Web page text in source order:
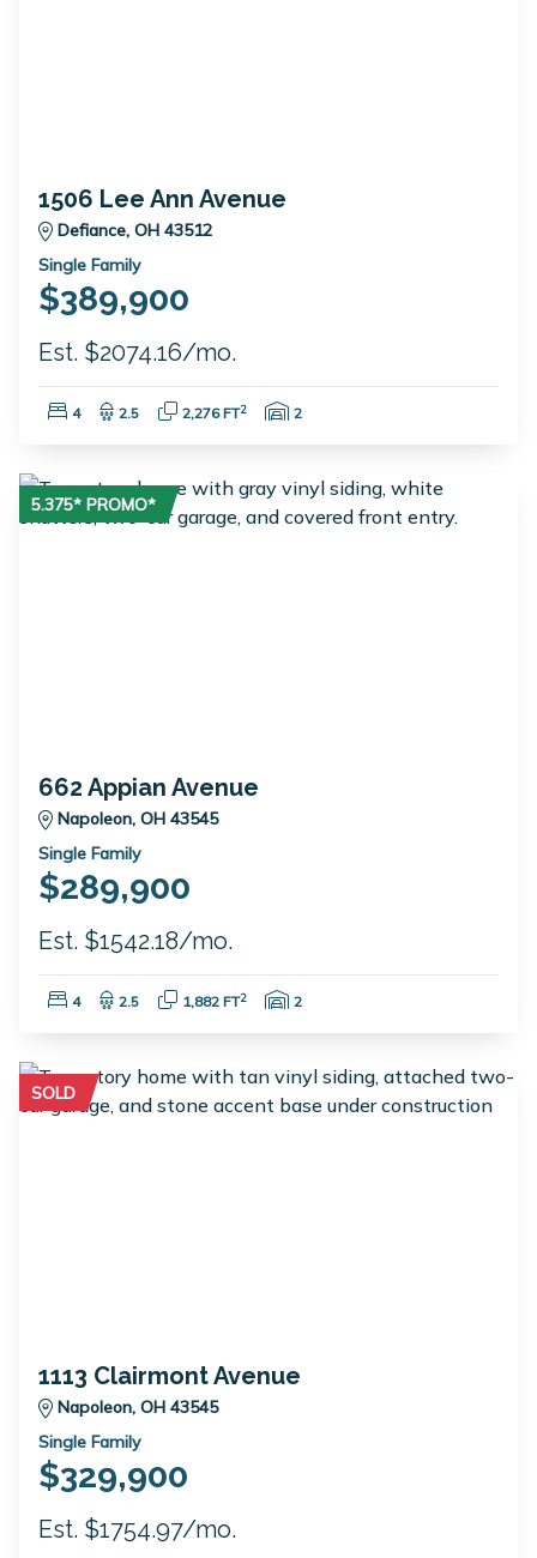
1506 Lee Ann Avenue
Defiance, OH 43512
Single Family
$389,900
Est. $2074.16/mo.
Bedrooms:
4 Bathrooms:
2.5 Square Feet:
2,276 FT2 Garage Spaces:
2
5.375* PROMO*
662 Appian Avenue
Napoleon, OH 43545
Single Family
$289,900
Est. $1542.18/mo.
Bedrooms:
4 Bathrooms:
2.5 Square Feet:
1,882 FT2 Garage Spaces:
2
SOLD
1113 Clairmont Avenue
Napoleon, OH 43545
Single Family
$329,900
Est. $1754.97/mo.